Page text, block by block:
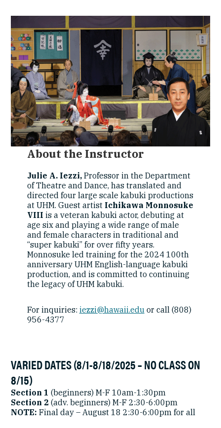
About the Instructor
Julie A. Iezzi,Professor in the Department
of Theatre and Dance, has translated and
directed four large scale kabuki productions
at UHM. Guest artist Ichikawa Monnosuke
VIII is a veteran kabuki actor, debuting at
age six and playing a wide range of male
and female characters in traditional and
“super kabuki” for over fifty years.
Monnosuke led training for the 2024 100th
anniversary UHM English-language kabuki
production, and is committed to continuing
the legacy of UHM kabuki.
For inquiries: iezzi@hawaii.edu or call (808)
956-4377
VARIED DATES (8/1-8/18/2025 – NO CLASS ON
8/15)
Section 1 (beginners) M-F 10am-1:30pm
Section 2 (adv. beginners) M-F 2:30-6:00pm
NOTE: Final day – August 18 2:30-6:00pm for all